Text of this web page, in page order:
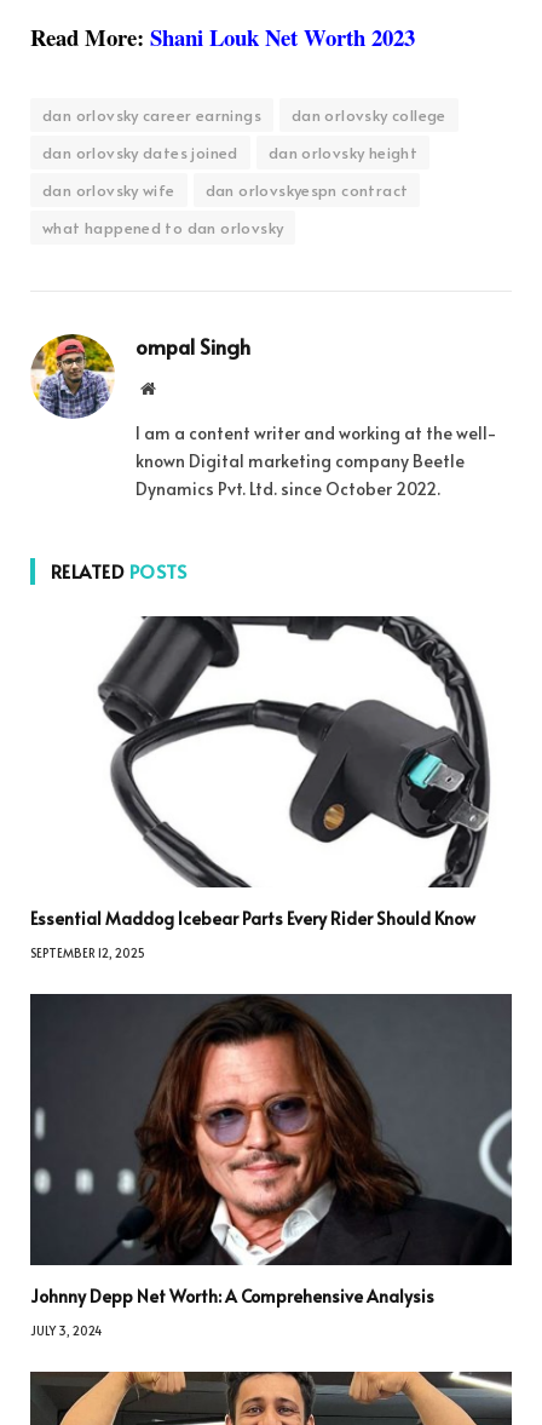
Read More: Shani Louk Net Worth 2023
dan orlovsky career earnings
dan orlovsky college
dan orlovsky dates joined
dan orlovsky height
dan orlovsky wife
dan orlovskyespn contract
what happened to dan orlovsky
ompal Singh
Website
I am a content writer and working at the well-
known Digital marketing company Beetle
Dynamics Pvt. Ltd. since October 2022.
RELATED POSTS
Essential Maddog Icebear Parts Every Rider Should Know
SEPTEMBER 12, 2025
Johnny Depp Net Worth: A Comprehensive Analysis
JULY 3, 2024